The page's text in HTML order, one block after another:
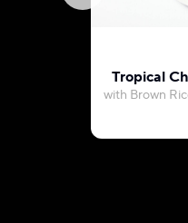
Tropical
with Brown